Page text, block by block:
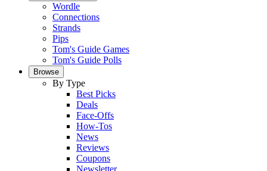
Wordle
Connections
Strands
Pips
Tom's Guide Games
Tom's Guide Polls
Browse
By Type
Best Picks
Deals
Face-Offs
How-Tos
News
Reviews
Coupons
Newsletter